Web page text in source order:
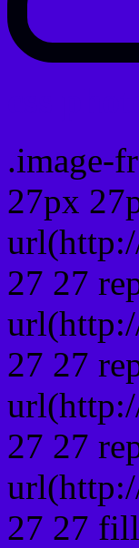
.image-
27px
27 27
27 27
27 27
27 27